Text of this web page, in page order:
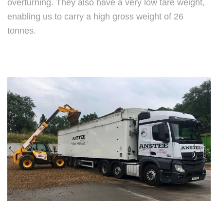
overturning. They also have a very low tare weight,
enabling us to carry a high gross weight of 26
tonnes.